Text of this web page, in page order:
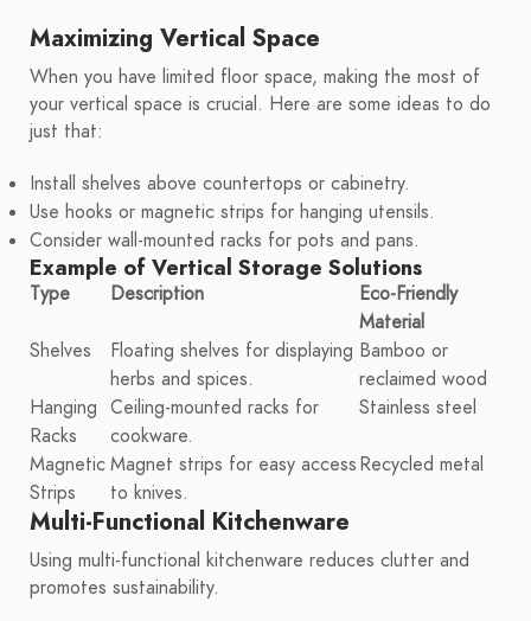
Maximizing Vertical Space
When you have limited floor space, making the most of
your vertical space is crucial. Here are some ideas to do
just that:
Install shelves above countertops or cabinetry.
Use hooks or magnetic strips for hanging utensils.
Consider wall-mounted racks for pots and pans.
Example of Vertical Storage Solutions
Type Description
Eco-Friendly
Material
Shelves
Floating shelves for displaying
herbs and spices.
Bamboo or
reclaimed wood
Hanging
Racks
Ceiling-mounted racks for
cookware.
Stainless steel
Magnetic
Strips
Magnet strips for easy access
to knives.
Recycled metal
Multi-Functional Kitchenware
Using multi-functional kitchenware reduces clutter and
promotes sustainability.